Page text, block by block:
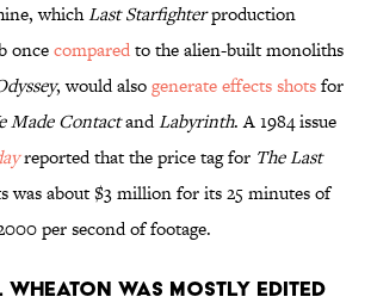
whichLast Starfighterproduction
oncecomparedto the alien-built monoliths
, would alsogenerate effects shotsfor
Made ContactandLabyrinth. A 1984 issue
reported that the price tag for The Last
was about $3 million for its 25 minutes of
per second of footage.
Wheaton was mostly edited